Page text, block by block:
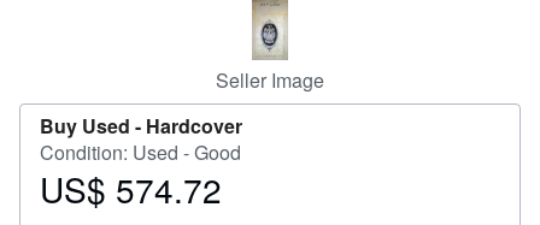
Seller Image
Buy Used - Hardcover
Condition: Used - Good
Price
US$ 574.72